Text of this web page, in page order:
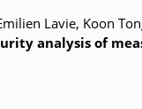
Lavie, Koon
analysis of